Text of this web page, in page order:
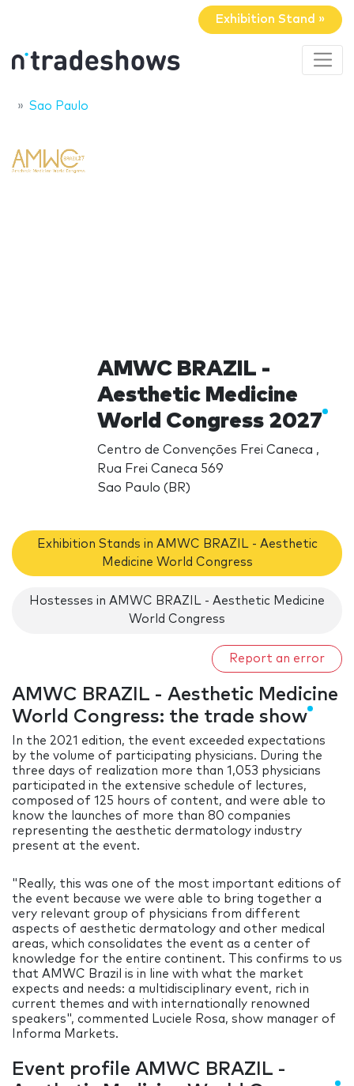
Exhibition Stand »
Sao Paulo
AMWC BRAZIL -
Aesthetic Medicine
World Congress 2027
Centro de Convenções Frei Caneca ,
Rua Frei Caneca 569
Sao Paulo (BR)
Exhibition Stands in AMWC BRAZIL - Aesthetic
Medicine World Congress
Hostesses in AMWC BRAZIL - Aesthetic Medicine
World Congress
Report an error
AMWC BRAZIL - Aesthetic Medicine
World Congress: the trade show
In the 2021 edition, the event exceeded expectations
by the volume of participating physicians. During the
three days of realization more than 1,053 physicians
participated in the extensive schedule of lectures,
composed of 125 hours of content, and were able to
know the launches of more than 80 companies
representing the aesthetic dermatology industry
present at the event.
"Really, this was one of the most important editions of
the event because we were able to bring together a
very relevant group of physicians from different
aspects of aesthetic dermatology and other medical
areas, which consolidates the event as a center of
knowledge for the entire continent. This confirms to us
that AMWC Brazil is in line with what the market
expects and needs: a multidisciplinary event, rich in
current themes and with internationally renowned
speakers", commented Luciele Rosa, show manager of
Informa Markets.
Event profile AMWC BRAZIL -